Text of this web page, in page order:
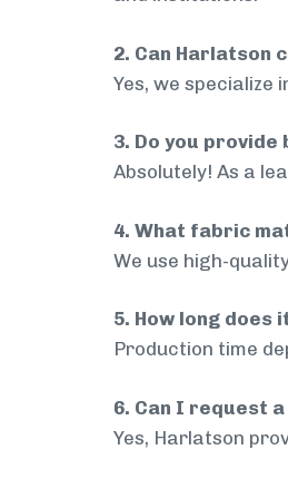
2. Can Harlatson
Yes, we specialize
3. Do you
Absolutely! As a
4. What fabric
We use high-
5. How long
Production time
6. Can I request
Yes, Harlatson